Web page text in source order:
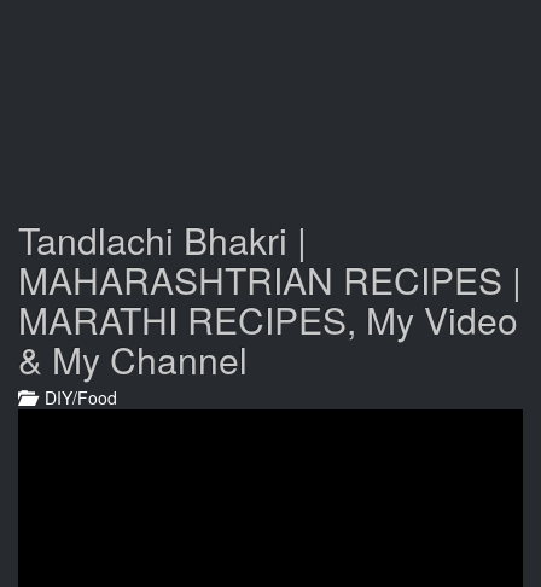
Tandlachi Bhakri |
MAHARASHTRIAN RECIPES |
MARATHI RECIPES, My Video
& My Channel
DIY/Food